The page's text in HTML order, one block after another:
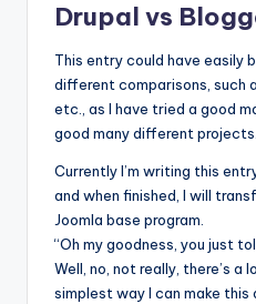
Drupal vs
This entry could have easily
different comparisons, such
etc., as I have tried a good
good many different projects.
Currently I’m writing this
and when finished, I will
Joomla base program.
“Oh my goodness, you just
Well, no, not really, there’s a
simplest way I can make this